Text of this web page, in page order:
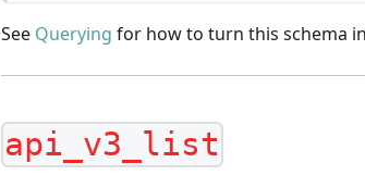
See Querying for how to turn this schema
api_v3_list